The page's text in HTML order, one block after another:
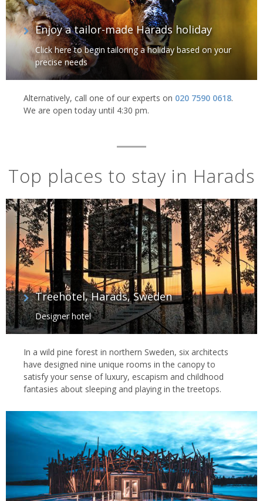
Enjoy a tailor-made Harads holiday
Click here to begin tailoring a holiday based on your
precise needs
Alternatively, call one of our experts on 020 7590 0618.
We are open today until 4:30 pm.
Top places to stay in Harads
Treehotel, Harads, Sweden
Designer hotel
In a wild pine forest in northern Sweden, six architects
have designed nine unique rooms in the canopy to
satisfy your sense of luxury, escapism and childhood
fantasies about sleeping and playing in the treetops.